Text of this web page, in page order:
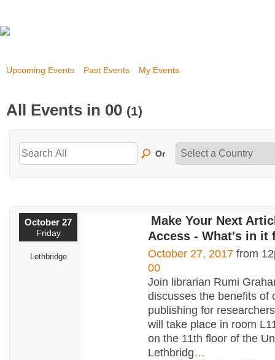
Upcoming Events Past Events My Events
All Events in 00 (1)
Or
October 27
Friday
Lethbridge
Make Your Next
Access - What's in it
October 27, 2017 from
00
Join librarian Rumi
discusses the benefits of
publishing for
will take place in room
on the 11th floor of the
Lethbridg…